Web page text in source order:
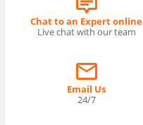
Chat to an Expert online
Live chat with our team
Email Us
24/7